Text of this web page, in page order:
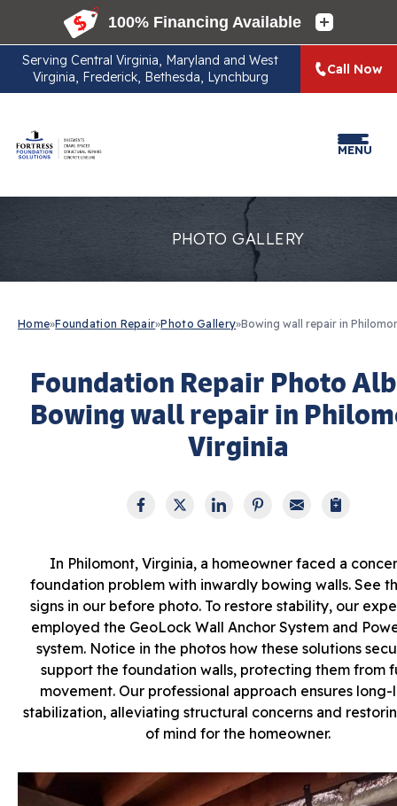
Serving Central Virginia, Maryland and West
Virginia, Frederick, Bethesda, Lynchburg
Call Now
MENU
PHOTO GALLERY
Home»Foundation Repair»Photo Gallery»Bowing wall repair in
Foundation Repair Photo
Bowing wall repair in
Virginia
In Philomont, Virginia, a homeowner faced a
foundation problem with inwardly bowing walls. See
signs in our before photo. To restore stability, our
employed the GeoLock Wall Anchor System and
system. Notice in the photos how these solutions
support the foundation walls, protecting them from
movement. Our professional approach ensures long-
stabilization, alleviating structural concerns and
of mind for the homeowner.